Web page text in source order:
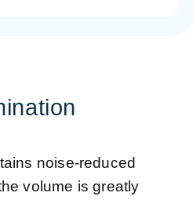
noise-reduced
volume is greatly